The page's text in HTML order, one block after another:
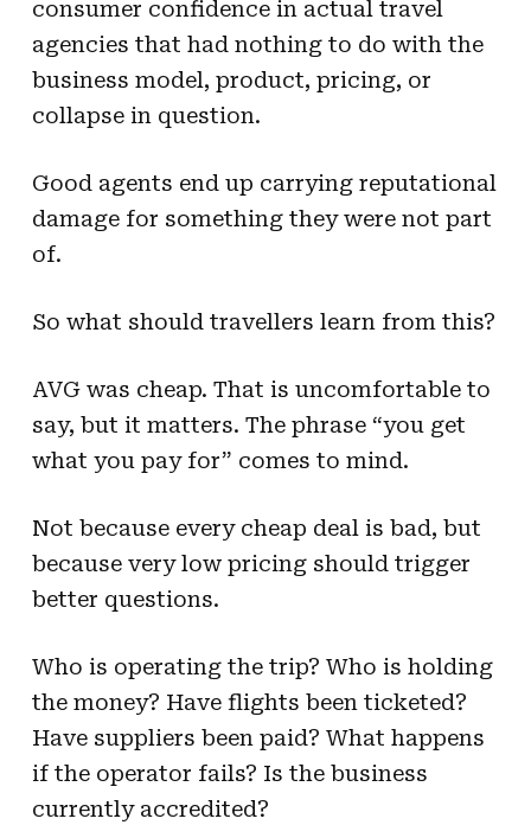
consumer confidence in actual travel
agencies that had nothing to do with the
business model, product, pricing, or
collapse in question.
Good agents end up carrying reputational
damage for something they were not part
of.
So what should travellers learn from this?
AVG was cheap. That is uncomfortable to
say, but it matters. The phrase “you get
what you pay for” comes to mind.
Not because every cheap deal is bad, but
because very low pricing should trigger
better questions.
Who is operating the trip? Who is holding
the money? Have flights been ticketed?
Have suppliers been paid? What happens
if the operator fails? Is the business
currently accredited?